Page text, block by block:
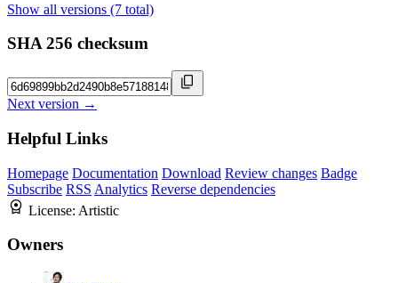
Show all versions (7 total)
SHA 256 checksum
Next version →
Helpful Links
Homepage Documentation Download Review changes Badge
Subscribe RSS Analytics Reverse dependencies
License: Artistic
Owners